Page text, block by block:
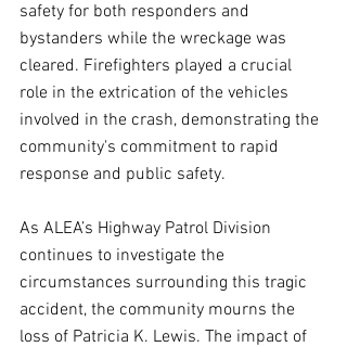
safety for both responders and
bystanders while the wreckage was
cleared. Firefighters played a crucial
role in the extrication of the vehicles
involved in the crash, demonstrating the
community's commitment to rapid
response and public safety.
As ALEA’s Highway Patrol Division
continues to investigate the
circumstances surrounding this tragic
accident, the community mourns the
loss of Patricia K. Lewis. The impact of